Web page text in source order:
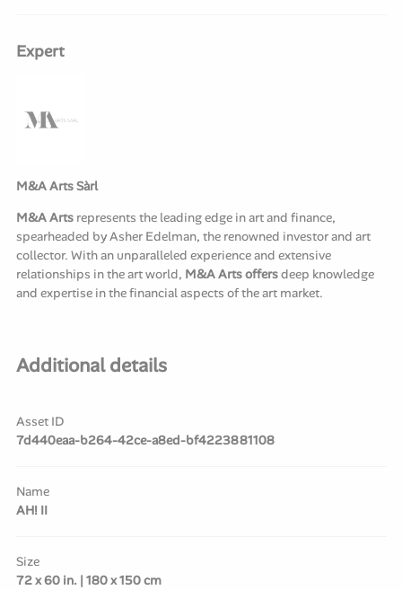
Expert
M&A Arts Sàrl
M&A Arts represents the leading edge in art and finance,
spearheaded by Asher Edelman, the renowned investor and art
collector. With an unparalleled experience and extensive
relationships in the art world, M&A Arts offersdeep knowledge
and expertise in the financial aspects of the art market.
Additional details
Asset ID
7d440eaa-b264-42ce-a8ed-bf4223881108
Name
AH! II
Size
72 x 60 in. | 180 x 150 cm